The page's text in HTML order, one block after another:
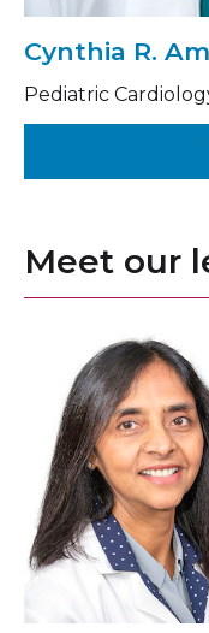
Cynthia R.
Pediatric
Meet our